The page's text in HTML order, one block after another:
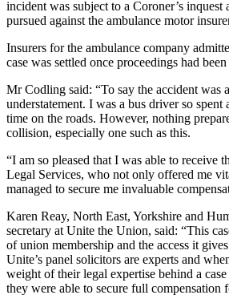
incident was subject to a Coroner’s inquest
pursued against the ambulance motor
Insurers for the ambulance company
case was settled once proceedings had been
Mr Codling said: “To say the accident was
understatement. I was a bus driver so
time on the roads. However, nothing
collision, especially one such as this.
“I am so pleased that I was able to receive
Legal Services, who not only offered me
managed to secure me invaluable
Karen Reay, North East, Yorkshire and
secretary at Unite the Union, said: “This
of union membership and the access it
Unite’s panel solicitors are experts and
weight of their legal expertise behind a
they were able to secure full compensation